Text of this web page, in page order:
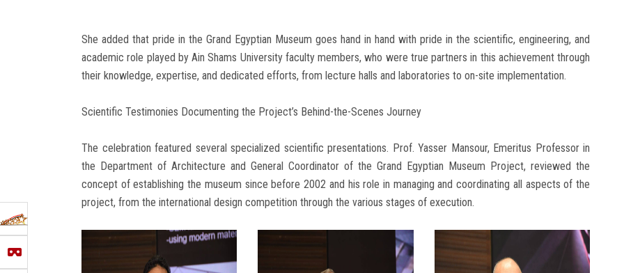
She added that pride in the Grand Egyptian Museum goes hand in hand with pride in the scientific, engineering, and
academic role played by Ain Shams University faculty members, who were true partners in this achievement through
their knowledge, expertise, and dedicated efforts, from lecture halls and laboratories to on-site implementation.
Scientific Testimonies Documenting the Project’s Behind-the-Scenes Journey
The celebration featured several specialized scientific presentations. Prof. Yasser Mansour, Emeritus Professor in
the Department of Architecture and General Coordinator of the Grand Egyptian Museum Project, reviewed the
concept of establishing the museum since before 2002 and his role in managing and coordinating all aspects of the
project, from the international design competition through the various stages of execution.